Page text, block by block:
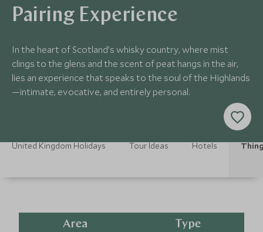
Pairing Experience
In the heart of Scotland’s whisky country, where mist
clings to the glens and the scent of peat hangs in the air,
lies an experience that speaks to the soul of the Highlands
—intimate, evocative, and entirely personal.
United Kingdom Holidays Tour Ideas Hotels
Area Type